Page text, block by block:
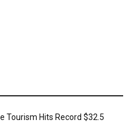
Tourism Hits Record $32.5